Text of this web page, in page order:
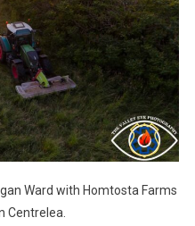
Ward with Homtosta Farms
Centrelea.